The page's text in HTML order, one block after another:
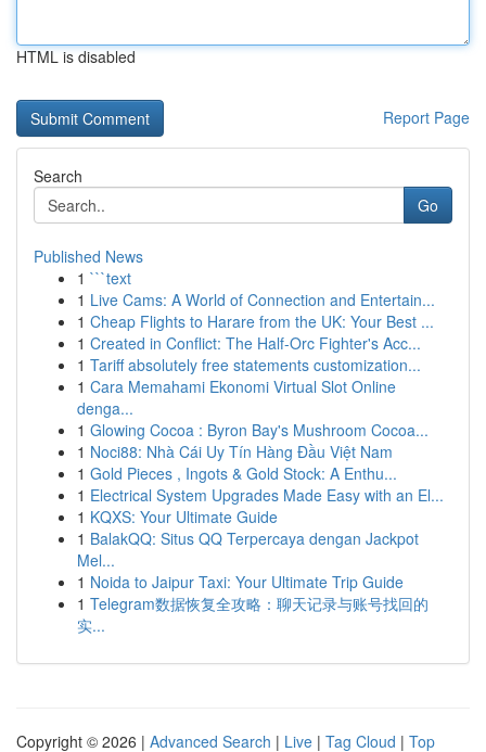
HTML is disabled
Report Page
Search
Go
Published News
1 ```text
1 Live Cams: A World of Connection and Entertain...
1 Cheap Flights to Harare from the UK: Your Best ...
1 Created in Conflict: The Half-Orc Fighter's Acc...
1 Tariff absolutely free statements customization...
1 Cara Memahami Ekonomi Virtual Slot Online
denga...
1 Glowing Cocoa : Byron Bay's Mushroom Cocoa...
1 Noci88: Nhà Cái Uy Tín Hàng Đầu Việt Nam
1 Gold Pieces , Ingots & Gold Stock: A Enthu...
1 Electrical System Upgrades Made Easy with an El...
1 KQXS: Your Ultimate Guide
1 BalakQQ: Situs QQ Terpercaya dengan Jackpot
Mel...
1 Noida to Jaipur Taxi: Your Ultimate Trip Guide
1 Telegram数据恢复全攻略：聊天记录与账号找回的
实...
Copyright © 2026 | Advanced Search | Live | Tag Cloud | Top